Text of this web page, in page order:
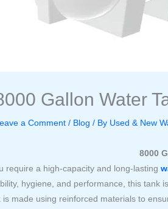
Gallon Water
a Comment / Blog / By Used & New
8000
require a high-capacity and long-lasting
hygiene, and performance, this tank
is made using reinforced materials to